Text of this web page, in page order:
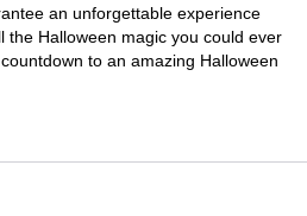
an unforgettable experience
the Halloween magic you could ever
to an amazing Halloween